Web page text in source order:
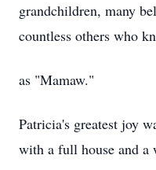
grandchildren, many
countless others who
as "Mamaw."
Patricia's greatest joy
with a full house and a